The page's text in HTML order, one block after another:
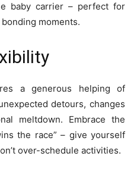
baby carrier – perfect for
moments.
a generous helping of
detours, changes
meltdown. Embrace the
the race” – give yourself
over-schedule activities.